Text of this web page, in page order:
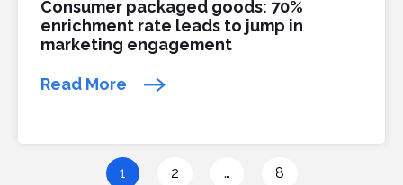
Consumer packaged goods: 70%
enrichment rate leads to jump in
marketing engagement
Read More
1 2 … 8